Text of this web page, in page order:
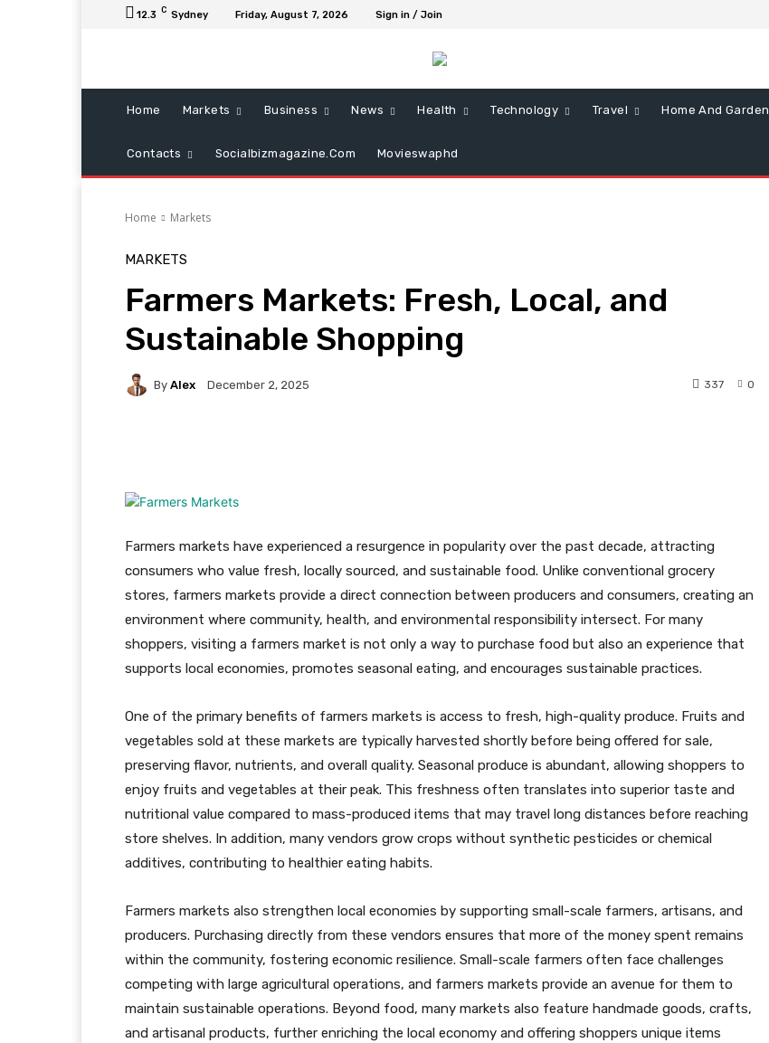
12.3 C Sydney Friday, August 7, 2026 Sign in / Join
Home Markets Business News Health Technology Travel Home And Garden
Contacts Socialbizmagazine.com Movieswaphd
Home Markets
MARKETS
Farmers Markets: Fresh, Local, and
Sustainable Shopping
By Alex December 2, 2025 0
337
Farmers markets have experienced a resurgence in popularity over the past decade, attracting
consumers who value fresh, locally sourced, and sustainable food. Unlike conventional grocery
stores, farmers markets provide a direct connection between producers and consumers, creating an
environment where community, health, and environmental responsibility intersect. For many
shoppers, visiting a farmers market is not only a way to purchase food but also an experience that
supports local economies, promotes seasonal eating, and encourages sustainable practices.
One of the primary benefits of farmers markets is access to fresh, high-quality produce. Fruits and
vegetables sold at these markets are typically harvested shortly before being offered for sale,
preserving flavor, nutrients, and overall quality. Seasonal produce is abundant, allowing shoppers to
enjoy fruits and vegetables at their peak. This freshness often translates into superior taste and
nutritional value compared to mass-produced items that may travel long distances before reaching
store shelves. In addition, many vendors grow crops without synthetic pesticides or chemical
additives, contributing to healthier eating habits.
Farmers markets also strengthen local economies by supporting small-scale farmers, artisans, and
producers. Purchasing directly from these vendors ensures that more of the money spent remains
within the community, fostering economic resilience. Small-scale farmers often face challenges
competing with large agricultural operations, and farmers markets provide an avenue for them to
maintain sustainable operations. Beyond food, many markets also feature handmade goods, crafts,
and artisanal products, further enriching the local economy and offering shoppers unique items